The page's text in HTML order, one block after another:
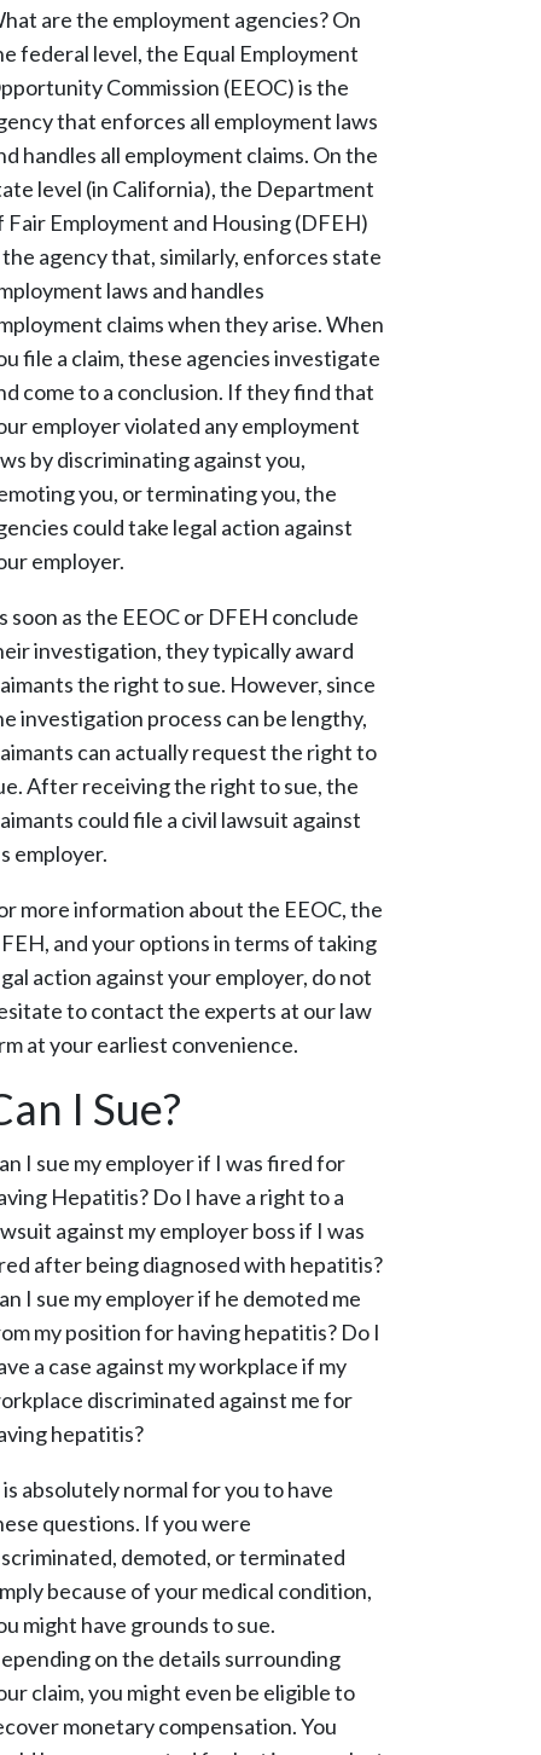
are the employment agencies? On
federal level, the Equal Employment
Commission (EEOC) is the
that enforces all employment laws
handles all employment claims. On the
level (in California), the Department
Fair Employment and Housing (DFEH)
the agency that, similarly, enforces state
laws and handles
claims when they arise. When
file a claim, these agencies investigate
come to a conclusion. If they find that
employer violated any employment
by discriminating against you,
you, or terminating you, the
could take legal action against
employer.
soon as the EEOC or DFEH conclude
investigation, they typically award
the right to sue. However, since
investigation process can be lengthy,
can actually request the right to
After receiving the right to sue, the
could file a civil lawsuit against
employer.
more information about the EEOC, the
and your options in terms of taking
action against your employer, do not
to contact the experts at our law
at your earliest convenience.
I Sue?
I sue my employer if I was fired for
Hepatitis? Do I have a right to a
against my employer boss if I was
after being diagnosed with hepatitis?
I sue my employer if he demoted me
my position for having hepatitis? Do I
a case against my workplace if my
discriminated against me for
hepatitis?
absolutely normal for you to have
questions. If you were
demoted, or terminated
because of your medical condition,
might have grounds to sue.
on the details surrounding
claim, you might even be eligible to
monetary compensation. You